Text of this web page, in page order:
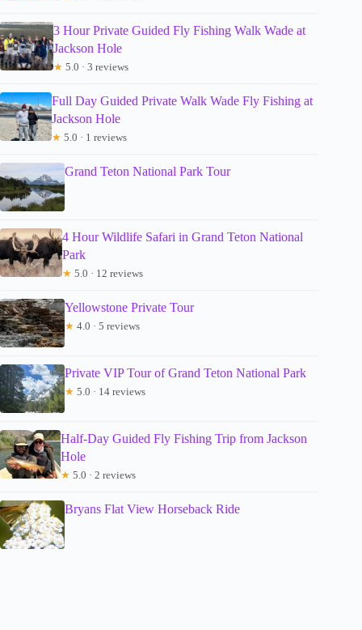
3 Hour Private Guided Fly Fishing Walk Wade at
Jackson Hole
★ 5.0 · 3 reviews
Full Day Guided Private Walk Wade Fly Fishing at
Jackson Hole
★ 5.0 · 1 reviews
Grand Teton National Park Tour
4 Hour Wildlife Safari in Grand Teton National
Park
★ 5.0 · 12 reviews
Yellowstone Private Tour
★ 4.0 · 5 reviews
Private VIP Tour of Grand Teton National Park
★ 5.0 · 14 reviews
Half-Day Guided Fly Fishing Trip from Jackson
Hole
★ 5.0 · 2 reviews
Bryans Flat View Horseback Ride